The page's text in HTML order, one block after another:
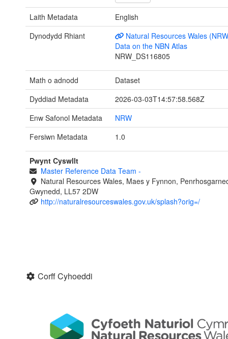
Laith Metadata
English
Dynodydd Rhiant
Natural Resources Wales
Data on the NBN Atlas
NRW_DS116805
Math o adnodd
Dataset
Dyddiad Metadata
2026-03-03T14:57:58.568Z
Enw Safonol Metadata
NRW
Fersiwn Metadata
1.0
Pwynt Cyswllt
Master Reference Data Team -
Natural Resources Wales, Maes y Fynnon,
Gwynedd, LL57 2DW
http://naturalresourceswales.gov.uk/splash?orig=/
Corff Cyhoeddi